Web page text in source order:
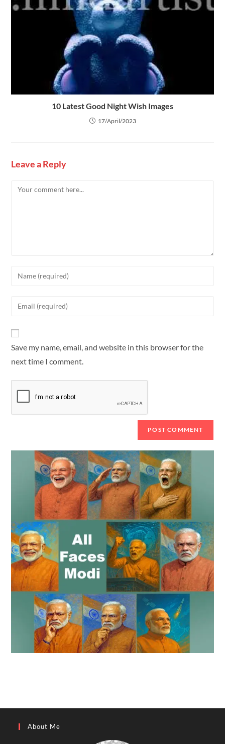
10 Latest Good Night Wish Images
17/April/2023
Leave a Reply
Save my name, email, and website in this browser for the
next time I comment.
About Me